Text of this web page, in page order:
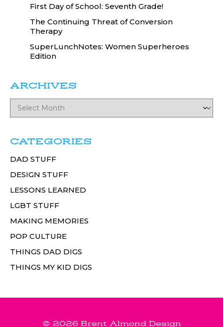
First Day of School: Seventh Grade!
The Continuing Threat of Conversion
Therapy
SuperLunchNotes: Women Superheroes
Edition
ARCHIVES
CATEGORIES
DAD STUFF
DESIGN STUFF
LESSONS LEARNED
LGBT STUFF
MAKING MEMORIES
POP CULTURE
THINGS DAD DIGS
THINGS MY KID DIGS
© 2026 Brent Almond Design